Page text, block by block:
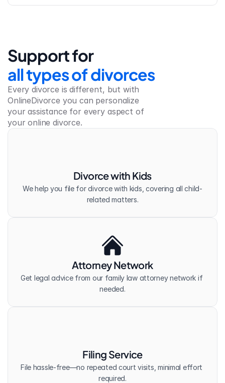
Support for
all types of divorces
Every divorce is different, but with
OnlineDivorce you can personalize
your assistance for every aspect of
your online divorce.
Divorce with Kids
We help you file for divorce with kids, covering all child-
related matters.
Attorney Network
Get legal advice from our family law attorney network if
needed.
Filing Service
File hassle-free—no repeated court visits, minimal effort
required.